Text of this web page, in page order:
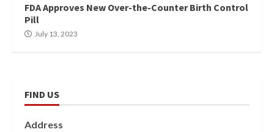
FDA Approves New Over-the-Counter Birth Control
Pill
July 13, 2023
FIND US
Address